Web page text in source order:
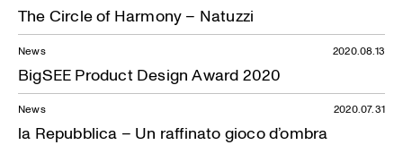
The Circle of Harmony – Natuzzi
News
BigSEE Product Design Award 2020
2020.08.13
News
la Repubblica – Un raffinato gioco d’ombra
2020.07.31